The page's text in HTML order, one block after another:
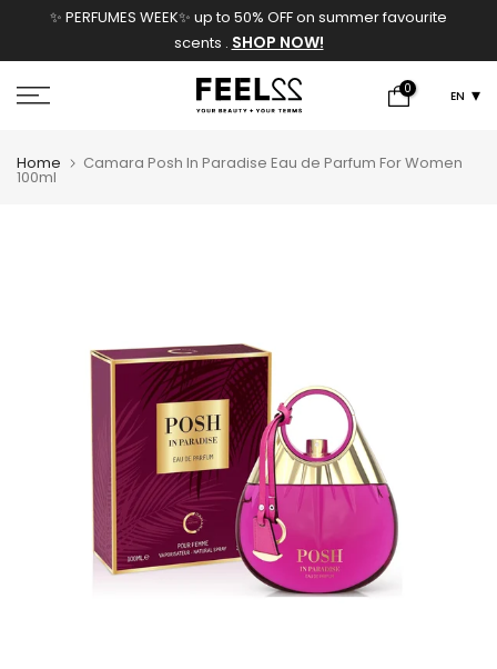
✨ PERFUMES WEEK✨ up to 50% OFF on summer favourite
scents . SHOP NOW!
0 EN
Home Camara Posh In Paradise Eau de Parfum For Women
100ml